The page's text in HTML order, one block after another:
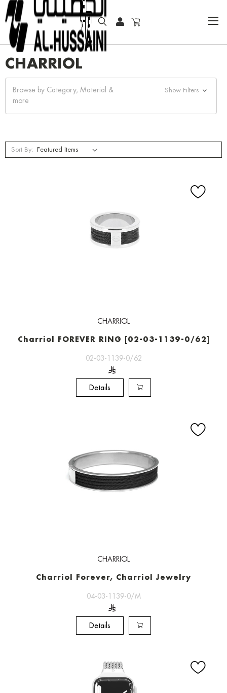
HOME CHARRIOL
CHARRIOL
Browse by Category, Material &
more
Show Filters
Sort By:
CHARRIOL
Charriol FOREVER RING [02-03-1139-0/62]
02-03-1139-0/62
Details
CHARRIOL
Charriol Forever, Charriol Jewelry
04-03-1139-0/M
Details